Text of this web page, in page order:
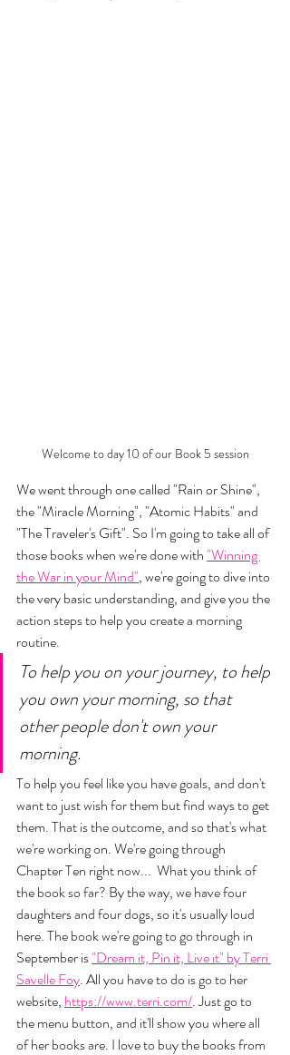
Welcome to day 10 of our Book 5 session
We went through one called "Rain or Shine",
the "Miracle Morning", "Atomic Habits" and
"The Traveler's Gift". So I'm going to take all of
those books when we're done with "Winning
the War in your Mind", we're going to dive into
the very basic understanding, and give you the
action steps to help you create a morning
routine.
To help you on your journey, to help
you own your morning, so that
other people don't own your
morning.
To help you feel like you have goals, and don't
want to just wish for them but find ways to get
them. That is the outcome, and so that's what
we're working on. We're going through
Chapter Ten right now...  What you think of
the book so far? By the way, we have four
daughters and four dogs, so it's usually loud
here. The book we're going to go through in
September is "Dream it, Pin it, Live it" by Terri
Savelle Foy. All you have to do is go to her
website, https://www.terri.com/. Just go to
the menu button, and it'll show you where all
of her books are. I love to buy the books from